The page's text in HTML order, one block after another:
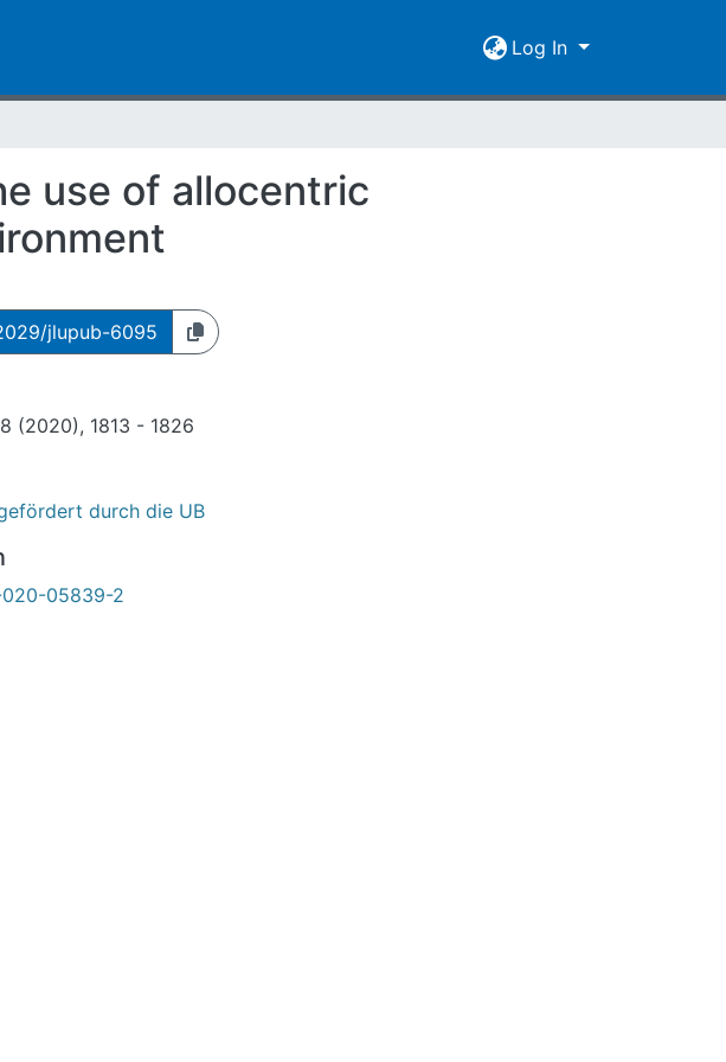
Log In
use of allocentric
jlupub-6095
(2020), 1813 - 1826
durch die UB
05839-2